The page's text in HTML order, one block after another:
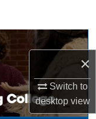
×
Switch to
desktopview